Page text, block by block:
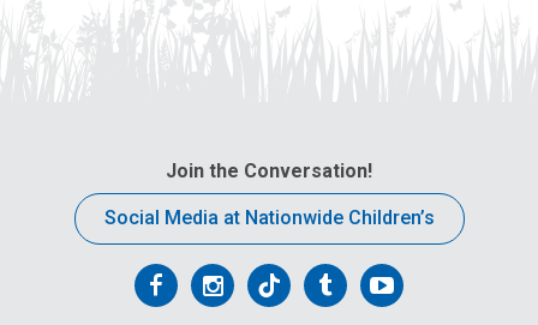
Join the Conversation!
Social Media at Nationwide Children’s
FollowFollowFollowFollowFollow